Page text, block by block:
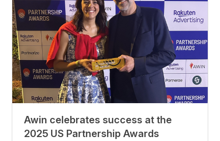
Awin celebrates success at the
2025 US Partnership Awards